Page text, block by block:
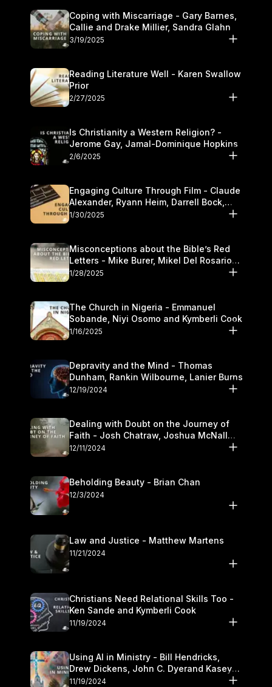
Coping with Miscarriage - Gary Barnes,
Callie and Drake Millier, Sandra Glahn
3/19/2025
Reading Literature Well - Karen Swallow
Prior
2/27/2025
Is Christianity a Western Religion? -
Jerome Gay, Jamal-Dominique Hopkins
2/6/2025
Engaging Culture Through Film - Claude
Alexander, Ryann Heim, Darrell Bock,
and Kasey Olander
1/30/2025
Misconceptions about the Bible’s Red
Letters - Mike Burer, Mikel Del Rosario
and Kymberli Cook
1/28/2025
The Church in Nigeria - Emmanuel
Sobande, Niyi Osomo and Kymberli Cook
1/16/2025
Depravity and the Mind - Thomas
Dunham, Rankin Wilbourne, Lanier Burns
12/19/2024
Dealing with Doubt on the Journey of
Faith - Josh Chatraw, Joshua McNall
and Kymberli Cook
12/11/2024
Beholding Beauty - Brian Chan
12/3/2024
Law and Justice - Matthew Martens
11/21/2024
Christians Need Relational Skills Too -
Ken Sande and Kymberli Cook
11/19/2024
Using AI in Ministry - Bill Hendricks,
Drew Dickens, John C. Dyerand Kasey
Olander
11/19/2024